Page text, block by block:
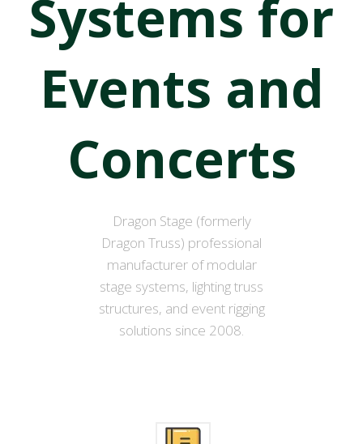
Systems for
Events and
Concerts
Dragon Stage (formerly
Dragon Truss) professional
manufacturer of modular
stage systems, lighting truss
structures, and event rigging
solutions since 2008.